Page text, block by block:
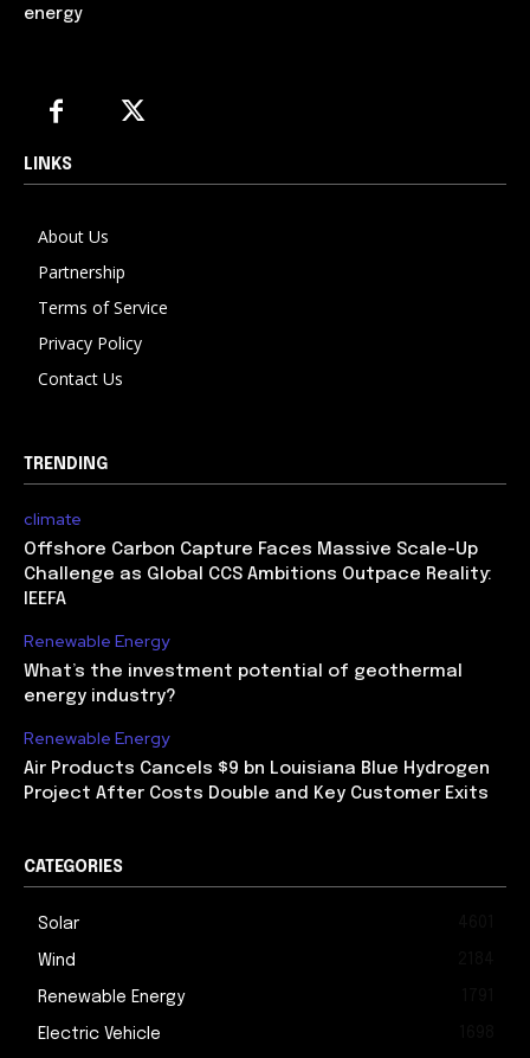
energy
LINKS
About Us
Partnership
Terms of Service
Privacy Policy
Contact Us
TRENDING
climate
Offshore Carbon Capture Faces Massive Scale-Up
Challenge as Global CCS Ambitions Outpace Reality:
IEEFA
Renewable Energy
What’s the investment potential of geothermal
energy industry?
Renewable Energy
Air Products Cancels $9 bn Louisiana Blue Hydrogen
Project After Costs Double and Key Customer Exits
CATEGORIES
Solar
Wind
Renewable Energy
Electric Vehicle